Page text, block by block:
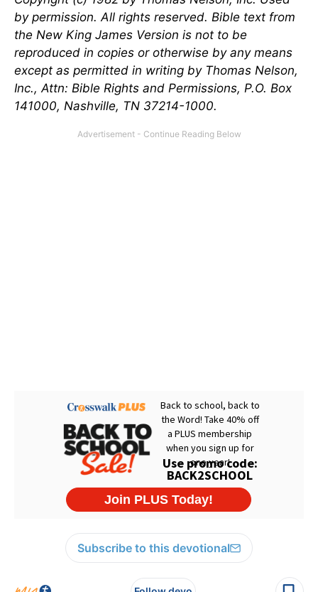
by permission. All rights reserved. Bible text from
the New King James Version is not to be
reproduced in copies or otherwise by any means
except as permitted in writing by Thomas Nelson,
Inc., Attn: Bible Rights and Permissions, P.O. Box
141000, Nashville, TN 37214-1000.
Subscribe to this devotional